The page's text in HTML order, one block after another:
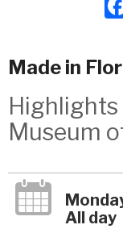
Made in
Museum
All day